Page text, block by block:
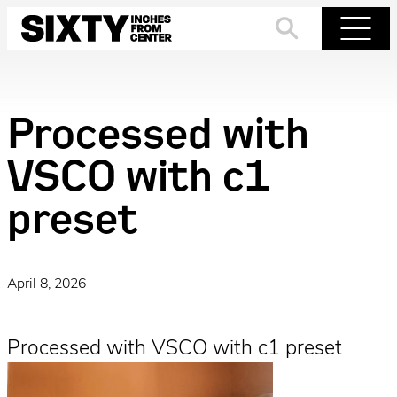
Skip
Processed with
VSCO with c1
preset
April 8, 2026·
Processed with VSCO with c1 preset